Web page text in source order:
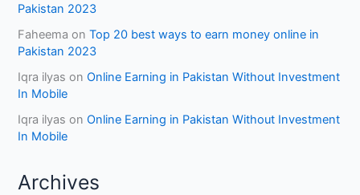
Pakistan 2023
Faheema onTop 20 best ways to earn money online in
Pakistan 2023
Iqra ilyas onOnline Earning in Pakistan Without Investment
In Mobile
Iqra ilyas onOnline Earning in Pakistan Without Investment
In Mobile
Archives